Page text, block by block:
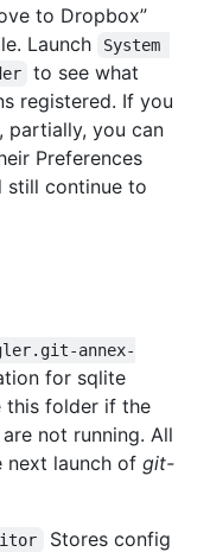
to Dropbox”
Launch
System
to see what
registered. If you
partially, you can
Preferences
still continue to
annex-
for sqlite
this folder if the
not running. All
next launch of git-
Stores config